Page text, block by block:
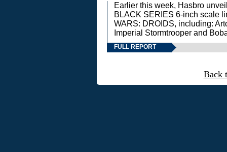
Earlier this week, Hasbro
BLACK SERIES 6-inch scale
WARS: DROIDS, including:
Imperial Stormtrooper and
FULL REPORT
Back